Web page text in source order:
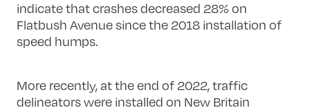
indicate that crashes decreased 28% on
Flatbush Avenue since the 2018 installation of
speed humps.
More recently, at the end of 2022, traffic
delineators were installed on New Britain